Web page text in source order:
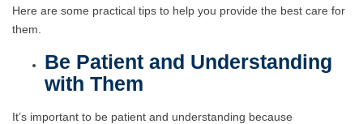
Here are some practical tips to help you provide the best care for
them.
Be Patient and Understanding
with Them
It’s important to be patient and understanding because